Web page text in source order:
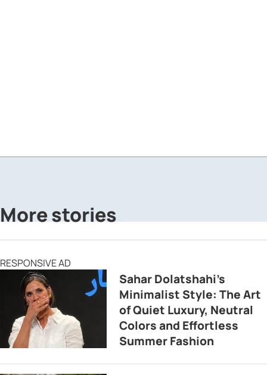
More stories
RESPONSIVE AD
Sahar Dolatshahi’s
Minimalist Style: The Art
of Quiet Luxury, Neutral
Colors and Effortless
Summer Fashion